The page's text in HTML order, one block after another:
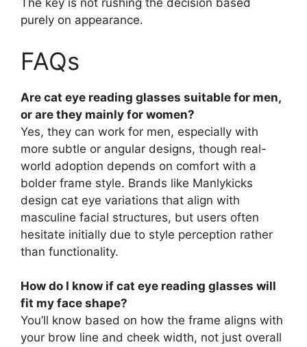
The key is not rushing the decision based
purely on appearance.
FAQs
Are cat eye reading glasses suitable for men,
or are they mainly for women?
Yes, they can work for men, especially with
more subtle or angular designs, though real-
world adoption depends on comfort with a
bolder frame style. Brands like Manlykicks
design cat eye variations that align with
masculine facial structures, but users often
hesitate initially due to style perception rather
than functionality.
How do I know if cat eye reading glasses will
fit my face shape?
You’ll know based on how the frame aligns with
your brow line and cheek width, not just overall